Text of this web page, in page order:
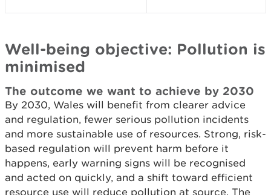
Well-being objective: Pollution is
minimised
The outcome we want to achieve by 2030
By 2030, Wales will benefit from clearer advice
and regulation, fewer serious pollution incidents
and more sustainable use of resources. Strong, risk-
based regulation will prevent harm before it
happens, early warning signs will be recognised
and acted on quickly, and a shift toward efficient
resource use will reduce pollution at source. The